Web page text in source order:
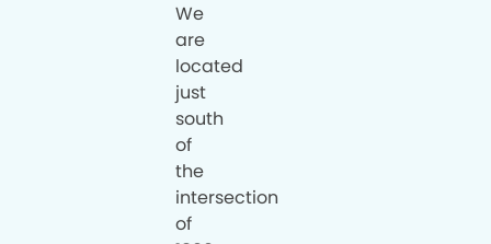
We
are
located
just
south
of
the
intersection
of